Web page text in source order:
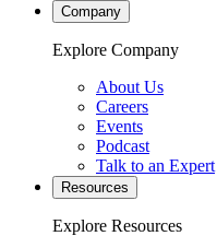
Company
Explore Company
About Us
Careers
Events
Podcast
Talk to an Expert
Resources
Explore Resources